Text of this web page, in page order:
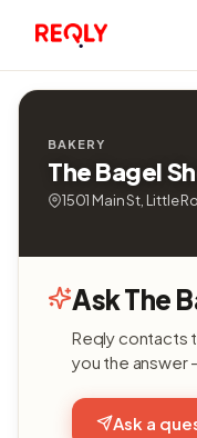
BAKERY
The Bagel
1501 Main St, Little
Ask The
Reqly contacts
you the answer
Ask a